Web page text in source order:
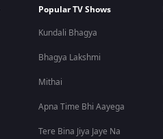
Popular TV Shows
Kundali Bhagya
Bhagya Lakshmi
Mithai
Apna Time Bhi Aayega
Tere Bina Jiya Jaye Na